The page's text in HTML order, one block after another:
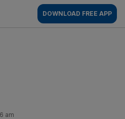
DOWNLOAD FREE APP
am